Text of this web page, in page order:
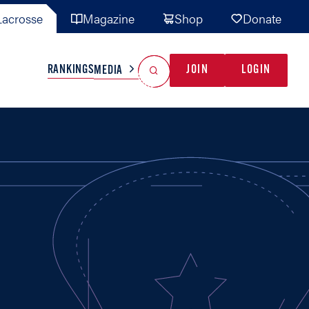
Magazine Shop Donate
TEAMS MISC
RANKINGSMEDIA JOIN LOGIN